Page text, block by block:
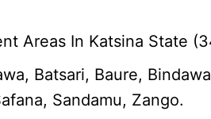
Areas In Katsina State
Batsari, Baure,
Sandamu, Zango.